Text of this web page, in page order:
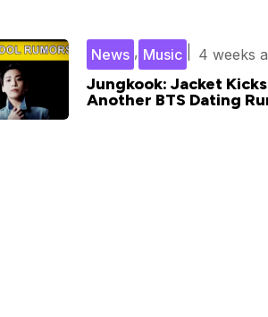
Jungkook: Jacket
Another BTS Dating
4 weeks
Music
,
News